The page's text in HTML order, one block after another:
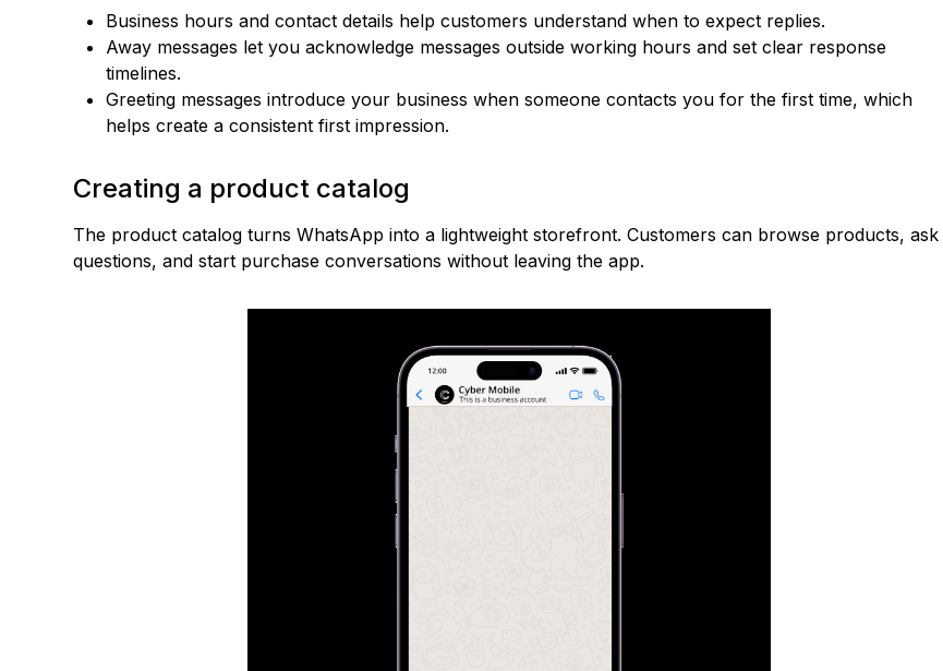
Business hours and contact details help customers understand when to expect replies.
Away messages let you acknowledge messages outside working hours and set clear response
timelines.
Greeting messages introduce your business when someone contacts you for the first time, which
helps create a consistent first impression.
Creating a product catalog
The product catalog turns WhatsApp into a lightweight storefront. Customers can browse products, ask
questions, and start purchase conversations without leaving the app.